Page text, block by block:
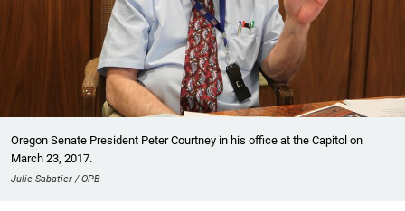
Oregon Senate President Peter Courtney in his office at the Capitol on
March 23, 2017.
Julie Sabatier / OPB